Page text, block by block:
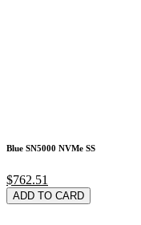
Blue SN5000 NVMe SS
$762.51
ADD TO CARD